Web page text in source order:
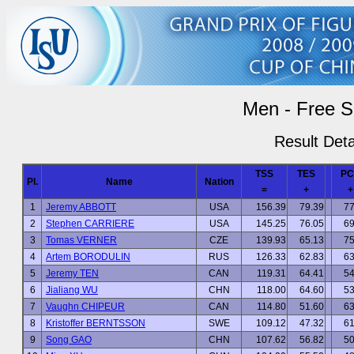
Men - Free
Result
Pl. Name Nation
TSS
=
TES
+
+
1
Jeremy ABBOTT USA 156.39 79.39
2
Stephen CARRIERE USA 145.25 76.05
3
Tomas VERNER CZE 139.93 65.13
4
Artem BORODULIN RUS 126.33 62.83
5
Jeremy TEN CAN 119.31 64.41
6
Jialiang WU CHN 118.00 64.60
7
Vaughn CHIPEUR CAN 114.80 51.60
8
Kristoffer BERNTSSON SWE 109.12 47.32
9
Song GAO CHN 107.62 56.82